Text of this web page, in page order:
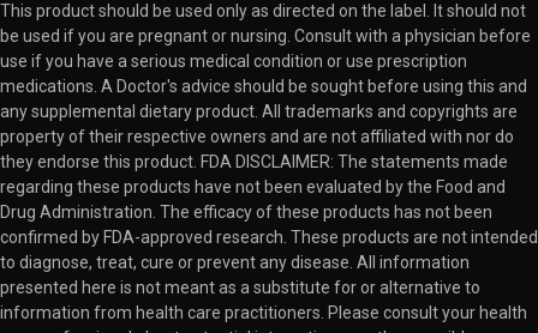
This product should be used only as directed on the label. It should not
be used if you are pregnant or nursing. Consult with a physician before
use if you have a serious medical condition or use prescription
medications. A Doctor's advice should be sought before using this and
any supplemental dietary product. All trademarks and copyrights are
property of their respective owners and are not affiliated with nor do
they endorse this product. FDA DISCLAIMER: The statements made
regarding these products have not been evaluated by the Food and
Drug Administration. The efficacy of these products has not been
confirmed by FDA-approved research. These products are not intended
to diagnose, treat, cure or prevent any disease. All information
presented here is not meant as a substitute for or alternative to
information from health care practitioners. Please consult your health